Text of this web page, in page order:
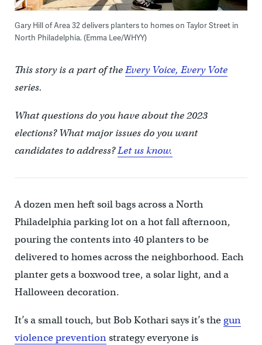
Gary Hill of Area 32 delivers planters to homes on Taylor Street in
North Philadelphia. (Emma Lee/WHYY)
This story is a part of theEvery Voice, Every Vote
series.
What questions do you have about the 2023
elections? What major issues do you want
candidates to address?Let us know.
A dozen men heft soil bags across a North
Philadelphia parking lot on a hot fall afternoon,
pouring the contents into 40 planters to be
delivered to homes across the neighborhood. Each
planter gets a boxwood tree, a solar light, and a
Halloween decoration.
It’s a small touch, but Bob Kothari says it’s the gun
violence preventionstrategy everyone is